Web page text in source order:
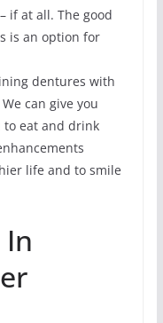
if at all. The good
is an option for
dentures with
can give you
to eat and drink
life and to smile